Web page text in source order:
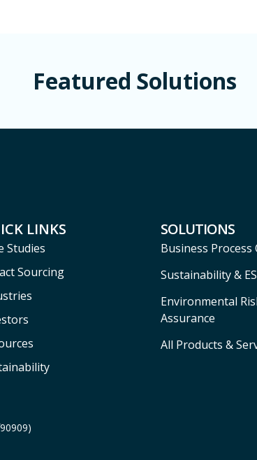
Featured Solutions
LINKS
Studies
Sourcing
SOLUTIONS
Business
Sustainability &
Environmental
Assurance
All Products &